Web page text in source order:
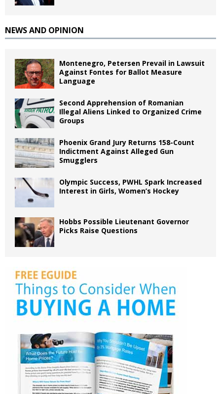
NEWS AND OPINION
Montenegro, Petersen Prevail in Lawsuit
Against Fontes for Ballot Measure
Language
Second Apprehension of Romanian
Illegal Aliens Linked to Organized Crime
Groups
Phoenix Grand Jury Returns 158-Count
Indictment Against Alleged Gun
Smugglers
Olympic Success, PWHL Spark Increased
Interest in Girls, Women’s Hockey
Hobbs Possible Lieutenant Governor
Picks Raise Questions